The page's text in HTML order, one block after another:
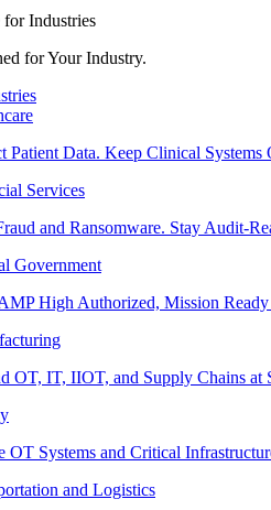
for Industries
for Your Industry.
Patient Data. Keep Clinical Systems
Services
and Ransomware. Stay Audit-
Government
High Authorized, Mission
OT, IT, IIOT, and Supply Chains at
OT Systems and Critical
and Logistics